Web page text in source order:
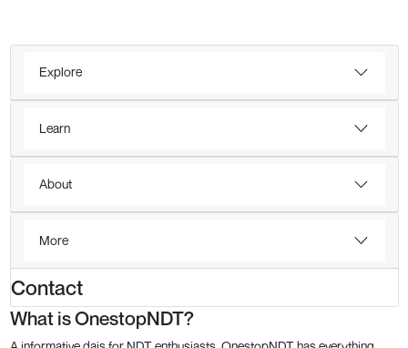
Explore
Learn
About
More
Contact
What is OnestopNDT?